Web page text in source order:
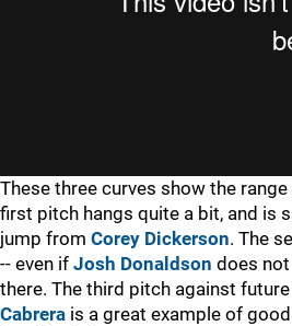
These three curves show the
first pitch hangs quite a bit, and is
jump from Corey Dickerson. The
-- even if Josh Donaldson does
there. The third pitch against
Cabrera is a great example of